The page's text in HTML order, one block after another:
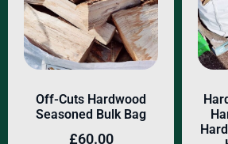
Off-Cuts Hardwood
Seasoned Bulk Bag
£60.00